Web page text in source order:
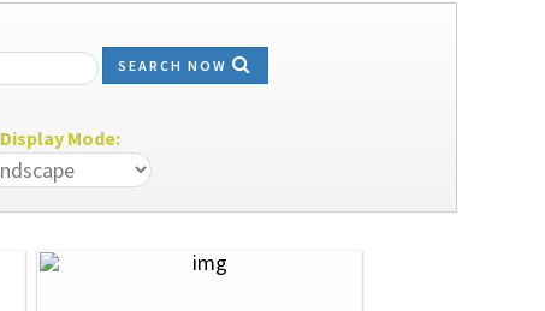
SEARCH NOW
Display Mode: